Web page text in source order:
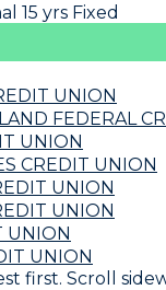
15 yrs Fixed
UNION
FEDERAL
UNION
CREDIT UNION
UNION
UNION
UNION
UNION
first. Scroll